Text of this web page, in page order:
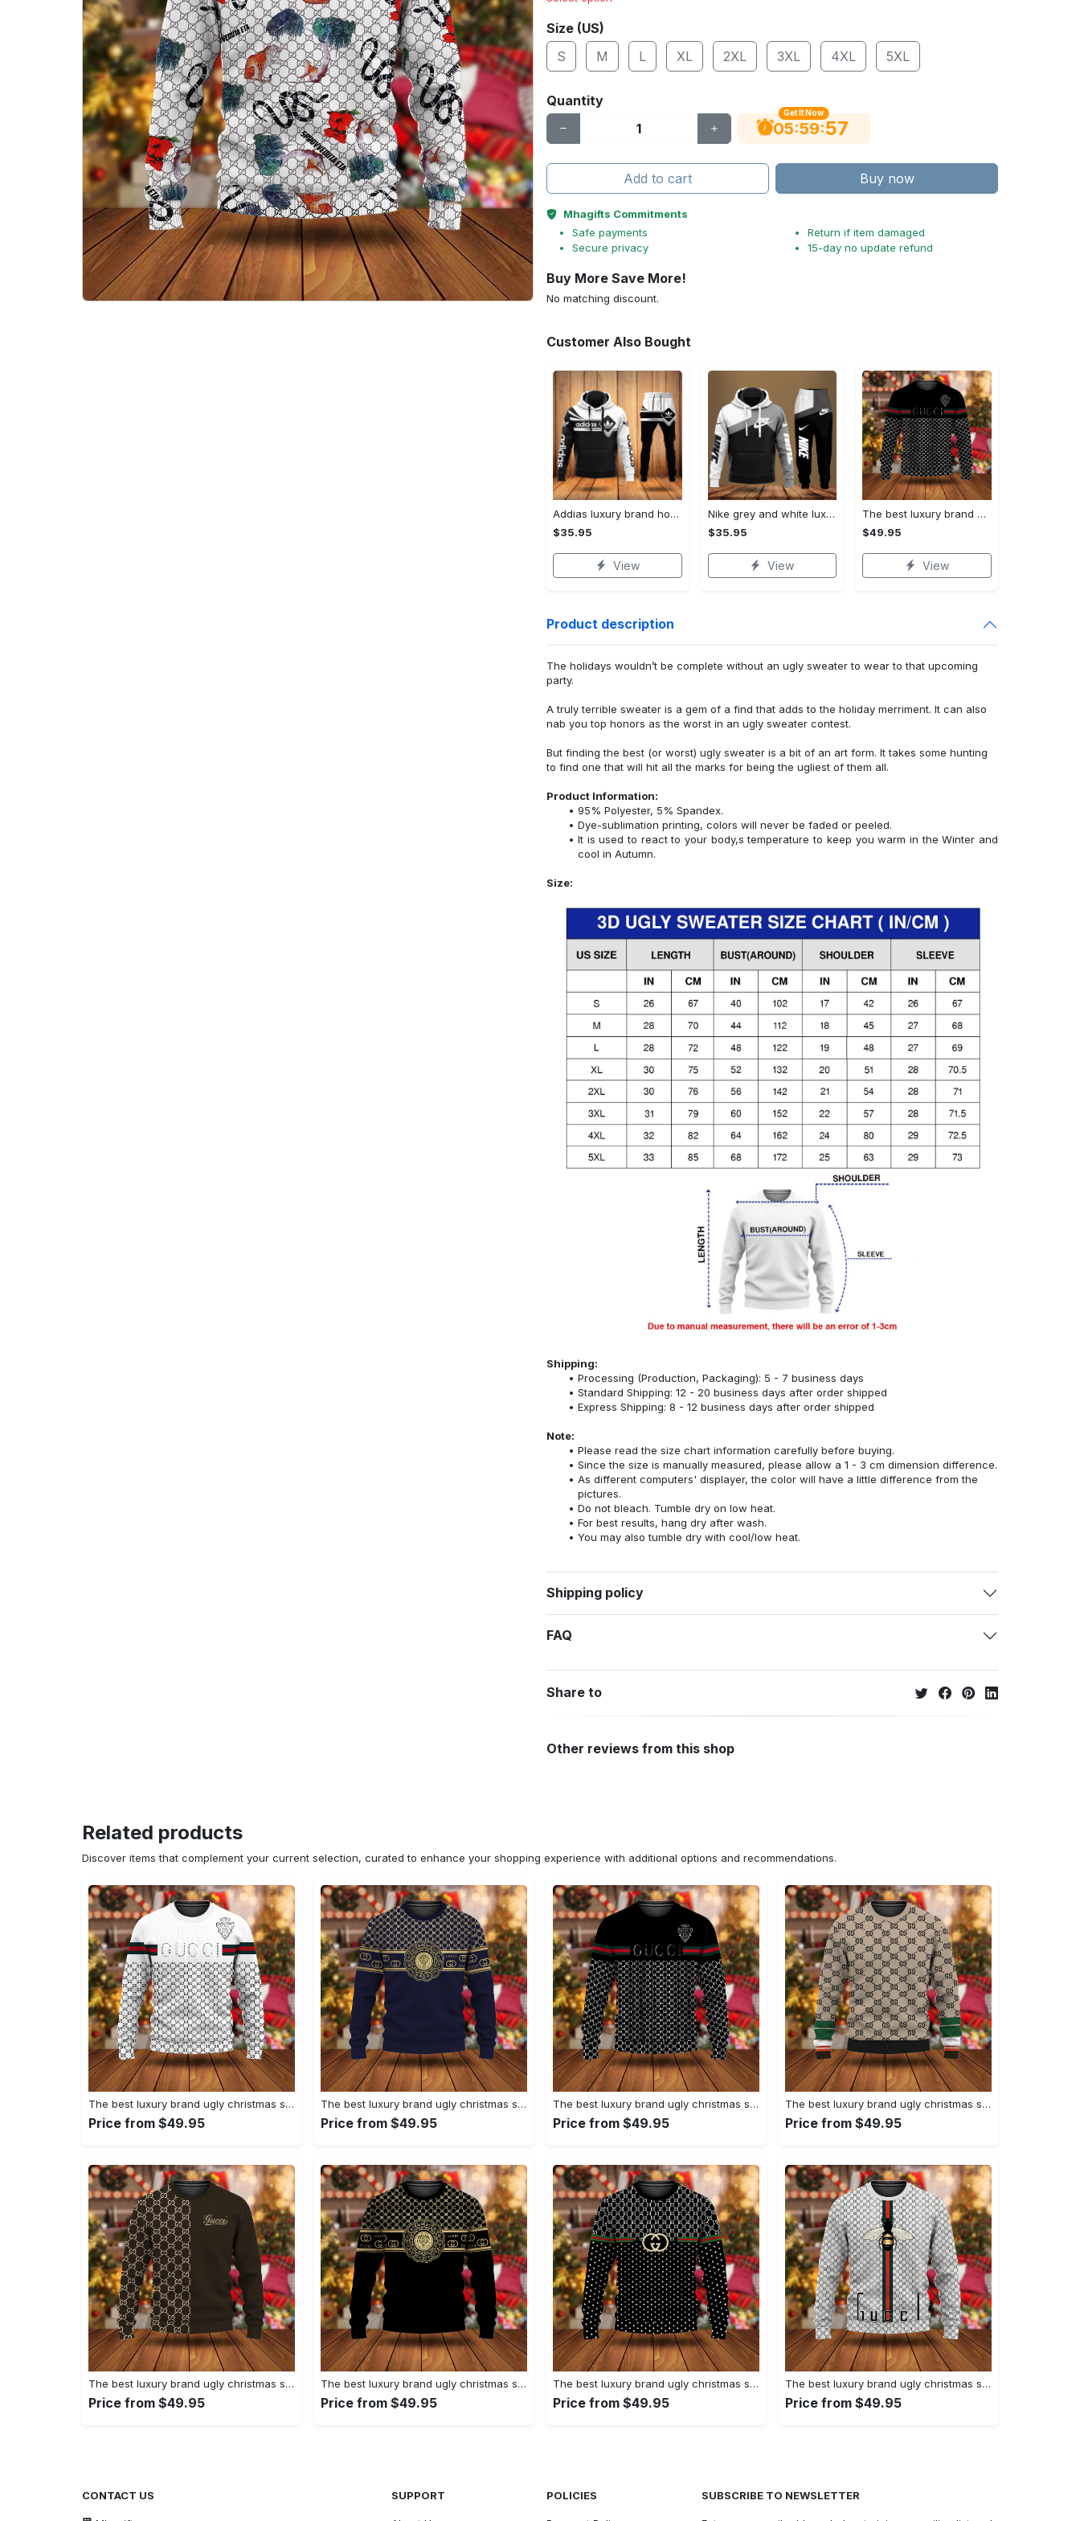
Size (US)
S
M L XL 2XL 3XL 4XL 5XL
Quantity
Get It Now
05:59:56
Add to cart Buy now
Mhagifts Commitments
Safe payments
Secure privacy
Return if item damaged
15-day no update refund
Buy More Save More!
No matching discount.
Customer Also Bought
Addias luxury brand hoodie long pants 120
$35.95
View
Nike grey and white luxury hoodie long pants 115
$35.95
View
The best luxury brand ugly christmas sweater special gift premium outfit for men and women 65
$49.95
View
Product description
The holidays wouldn’t be complete without an ugly sweater to wear to that upcoming
party.
A truly terrible sweater is a gem of a find that adds to the holiday merriment. It can also
nab you top honors as the worst in an ugly sweater contest.
But finding the best (or worst) ugly sweater is a bit of an art form. It takes some hunting
to find one that will hit all the marks for being the ugliest of them all.
Product Information:
95% Polyester, 5% Spandex.
Dye-sublimation printing, colors will never be faded or peeled.
It is used to react to your body,s temperature to keep you warm in the Winter and
cool in Autumn.
Size:
Shipping:
Processing (Production, Packaging): 5 - 7 business days
Standard Shipping: 12 - 20 business days after order shipped
Express Shipping: 8 - 12 business days after order shipped
Note:
Please read the size chart information carefully before buying.
Since the size is manually measured, please allow a 1 - 3 cm dimension difference.
As different computers' displayer, the color will have a little difference from the
pictures.
Do not bleach. Tumble dry on low heat.
For best results, hang dry after wash.
You may also tumble dry with cool/low heat.
Shipping policy
FAQ
Share to
Other reviews from this shop
Related products
Discover items that complement your current selection, curated to enhance your shopping experience with additional options and recommendations.
The best luxury brand ugly christmas sweater special gift premium outfit for men and women 67
Price from $49.95
The best luxury brand ugly christmas sweater special gift premium outfit for men and women 66
Price from $49.95
The best luxury brand ugly christmas sweater special gift premium outfit for men and women 65
Price from $49.95
The best luxury brand ugly christmas sweater special gift premium outfit for men and women 64
Price from $49.95
The best luxury brand ugly christmas sweater special gift premium outfit for men and women 63
Price from $49.95
The best luxury brand ugly christmas sweater special gift premium outfit for men and women 62
Price from $49.95
The best luxury brand ugly christmas sweater special gift premium outfit for men and women 61
Price from $49.95
The best luxury brand ugly christmas sweater special gift premium outfit for men and women 60
Price from $49.95
CONTACT US SUPPORT POLICIES SUBSCRIBE TO NEWSLETTER